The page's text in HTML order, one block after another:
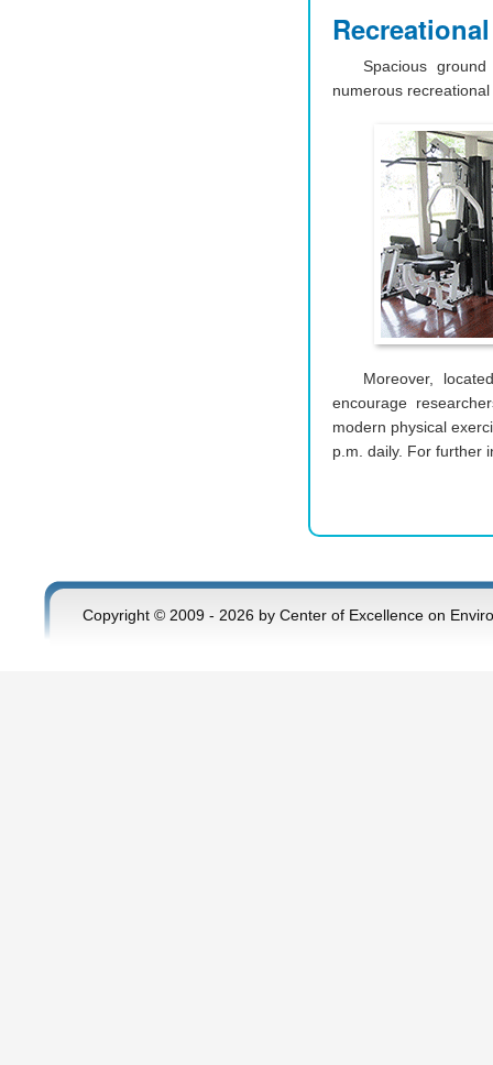
Spacious
numerous
Moreover,
encourage
modern physical
p.m. daily. For further
Copyright © 2009 - 2026 by Center of Excellence on